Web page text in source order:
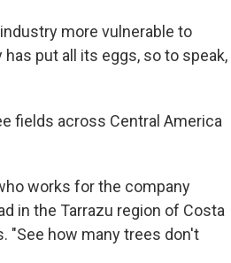
more vulnerable to
put all its eggs, so to speak,
fields across Central America
works for the company
in the Tarrazu region of Costa
"See how many trees don't